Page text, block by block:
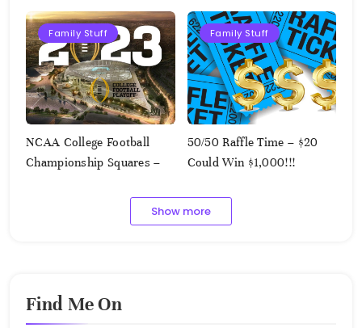
Family Stuff
NCAA College Football
Championship Squares –
Family Stuff
50/50 Raffle Time – $20
Could Win $1,000!!!
Show more
Find Me On